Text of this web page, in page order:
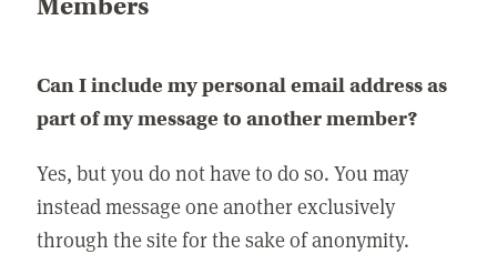
Can I include my personal email address as
part of my message to another member?
Yes, but you do not have to do so. You may
instead message one another exclusively
through the site for the sake of anonymity.